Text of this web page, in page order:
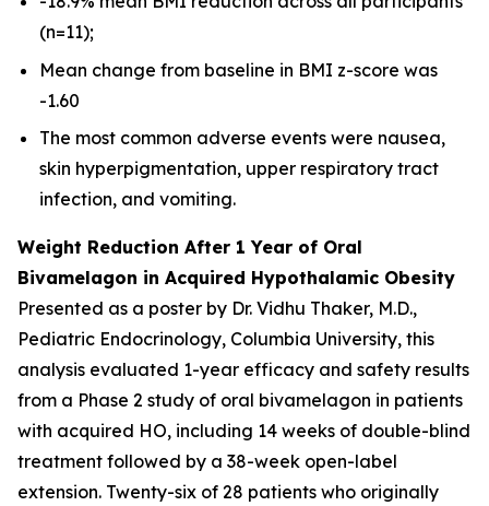
(n=11);
Mean change from baseline in BMI z-score was
-1.60
The most common adverse events were nausea,
skin hyperpigmentation, upper respiratory tract
infection, and vomiting.
Weight Reduction After 1 Year of Oral
Bivamelagon in Acquired Hypothalamic Obesity
Presented as a poster by Dr. Vidhu Thaker, M.D.,
Pediatric Endocrinology, Columbia University, this
analysis evaluated 1-year efficacy and safety results
from a Phase 2 study of oral bivamelagon in patients
with acquired HO, including 14 weeks of double-blind
treatment followed by a 38-week open-label
extension. Twenty-six of 28 patients who originally